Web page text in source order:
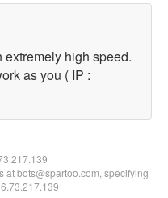
high speed.
as you ( IP :
at bots@spartoo.com, specifying